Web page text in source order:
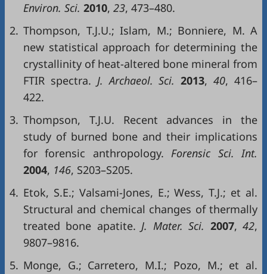
Environ. Sci. 2010, 23, 473–480.
2. Thompson, T.J.U.; Islam, M.; Bonniere, M. A
new statistical approach for determining the
crystallinity of heat-altered bone mineral from
FTIR spectra. J. Archaeol. Sci.2013, 40, 416–
422.
3. Thompson, T.J.U. Recent advances in the
study of burned bone and their implications
for forensic anthropology. Forensic Sci. Int.
2004, 146, S203–S205.
4. Etok, S.E.; Valsami-Jones, E.; Wess, T.J.; et al.
Structural and chemical changes of thermally
treated bone apatite. J. Mater. Sci. 2007, 42,
9807–9816.
5. Monge, G.; Carretero, M.I.; Pozo, M.; et al.